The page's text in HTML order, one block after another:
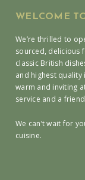
WELCOME
We’re thrilled to
sourced, delicious
classic British
and highest quality
warm and inviting
service and a
We can’t wait for
cuisine.